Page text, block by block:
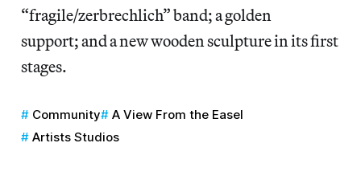
“fragile/zerbrechlich” band; a golden
support; and a new wooden sculpture in its first
stages.
Community
A View From the Easel
Artists Studios